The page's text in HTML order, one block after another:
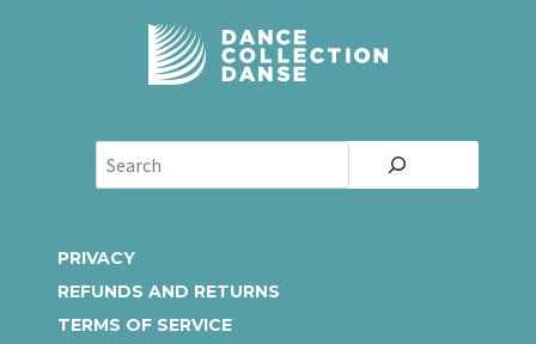
e
h
PRIVACY
REFUNDS AND RETURNS
TERMS OF SERVICE